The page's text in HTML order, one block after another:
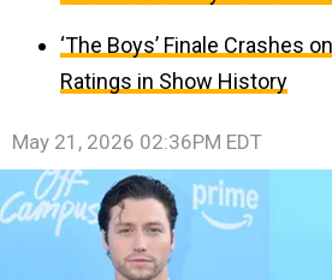
‘The Boys’ Finale Crashes
Ratings in Show History
May 21, 2026 02:36PM EDT